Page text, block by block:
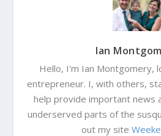
Ian
Hello, I'm Ian Montgomery,
entrepreneur. I, with others,
help provide important news
underserved parts of the
out my site